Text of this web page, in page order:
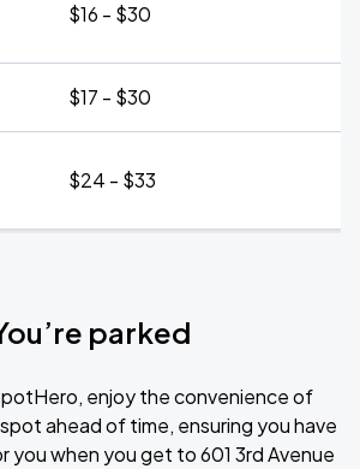
$16 - $30
$17 - $30
$24 - $33
parked
enjoy the convenience of
ahead of time, ensuring you have
you when you get to 601 3rd Avenue